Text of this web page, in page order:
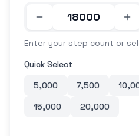
Enter your step count or
Quick Select
5,000
7,500
15,000
20,000